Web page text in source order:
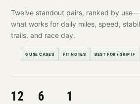
Twelve standout pairs, ranked by
what works for daily miles, speed,
trails, and race day.
6 USE CASES FIT NOTES BEST FOR / SKIP IF
12 6 1